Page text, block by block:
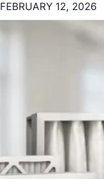
FEBRUARY 12, 2026